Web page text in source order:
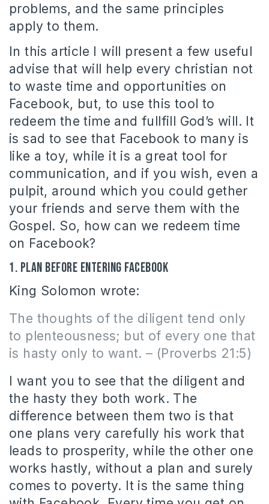
problems, and the same principles
apply to them.
In this article I will present a few useful
advise that will help every christian not
to waste time and opportunities on
Facebook, but, to use this tool to
redeem the time and fullfill God’s will. It
is sad to see that Facebook to many is
like a toy, while it is a great tool for
communication, and if you wish, even a
pulpit, around which you could gether
your friends and serve them with the
Gospel. So, how can we redeem time
on Facebook?
1. Plan before entering Facebook
King Solomon wrote:
The thoughts of the diligent tend only
to plenteousness; but of every one that
is hasty only to want. – (Proverbs 21:5)
I want you to see that the diligent and
the hasty they both work. The
difference between them two is that
one plans very carefully his work that
leads to prosperity, while the other one
works hastly, without a plan and surely
comes to poverty. It is the same thing